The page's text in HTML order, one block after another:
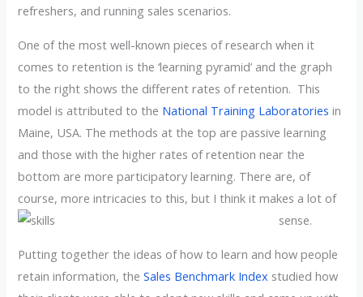
refreshers, and running sales scenarios.
One of the most well-known pieces of research when it
comes to retention is the ‘learning pyramid’ and the graph
to the right shows the different rates of retention. This
model is attributed to the National Training Laboratories in
Maine, USA. The methods at the top are passive learning
and those with the higher rates of retention near the
bottom are more participatory learning. There are, of
course, more intricacies to this, but I think it makes a lot of
sense.
Putting together the ideas of how to learn and how people
retain information, theSales Benchmark Index studied how